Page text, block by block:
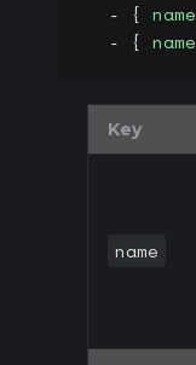
  - {
name
  - {
name
Key
name